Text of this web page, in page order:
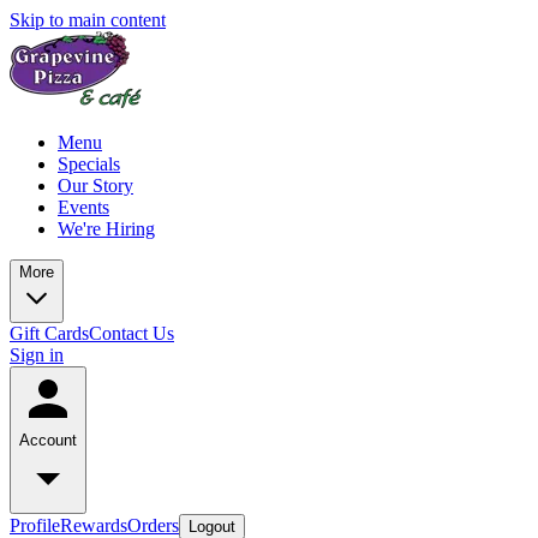
Skip to main content
Menu
Specials
Our Story
Events
We're Hiring
More
Gift CardsContact Us
Sign in
Account
ProfileRewardsOrders Logout